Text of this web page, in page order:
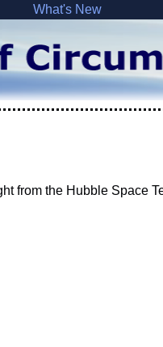
What's New
from the Hubble Space